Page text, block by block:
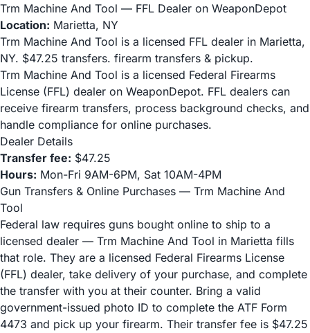
Trm Machine And Tool — FFL Dealer on WeaponDepot
Location: Marietta, NY
Trm Machine And Tool is a licensed FFL dealer in Marietta,
NY. $47.25 transfers. firearm transfers & pickup.
Trm Machine And Tool is a licensed Federal Firearms
License (FFL) dealer on WeaponDepot. FFL dealers can
receive firearm transfers, process background checks, and
handle compliance for online purchases.
Dealer Details
Transfer fee: $47.25
Hours: Mon-Fri 9AM-6PM, Sat 10AM-4PM
Gun Transfers & Online Purchases — Trm Machine And
Tool
Federal law requires guns bought online to ship to a
licensed dealer — Trm Machine And Tool in Marietta fills
that role. They are a licensed Federal Firearms License
(FFL) dealer, take delivery of your purchase, and complete
the transfer with you at their counter. Bring a valid
government-issued photo ID to complete the ATF Form
4473 and pick up your firearm. Their transfer fee is $47.25